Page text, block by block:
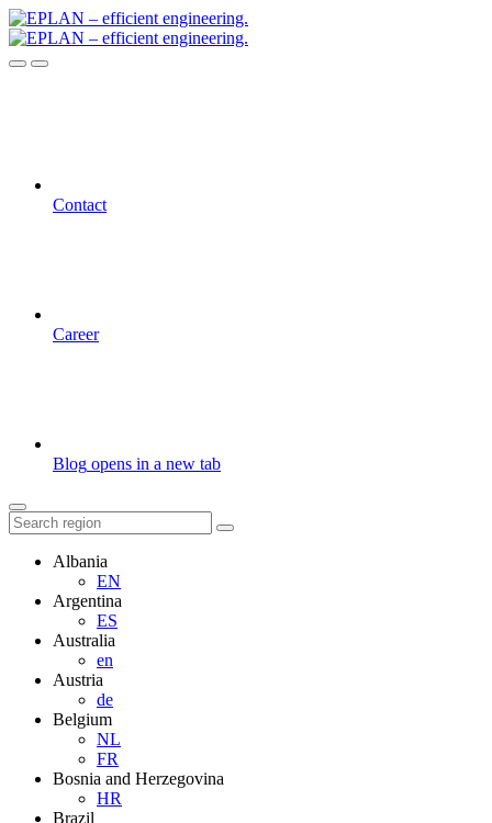
Contact
Career
Blog opens in a new tab
Albania
EN
Argentina
ES
Australia
en
Austria
de
Belgium
NL
FR
Bosnia and Herzegovina
HR
Brazil